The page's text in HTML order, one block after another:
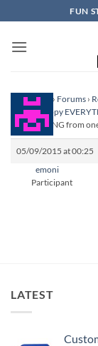
to
content
FUN
Homepage › Forums ›
Project›Copy
EVERYTHING from
05/09/2015 at 00:25
emoni
Participant
LATEST